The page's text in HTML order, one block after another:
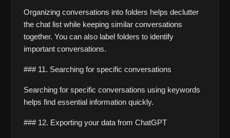
Organizing conversations into folders helps declutter
the chat list while keeping similar conversations
together. You can also label folders to identify
important conversations.
### 11. Searching for specific conversations
Searching for specific conversations using keywords
helps find essential information quickly.
### 12. Exporting your data from ChatGPT